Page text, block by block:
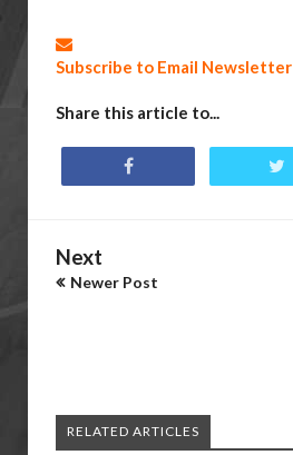
Subscribe to Email Newsletter
Share this article to...
Next
Newer Post
RELATED ARTICLES